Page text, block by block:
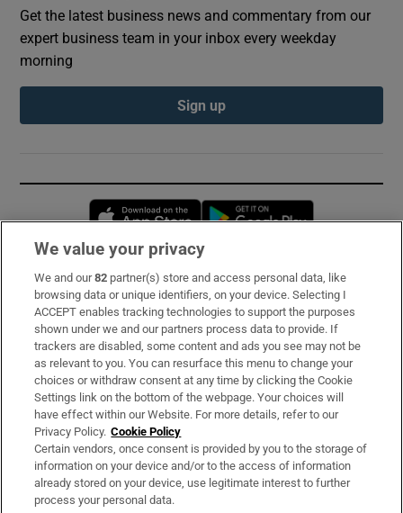
Get the latest business news and commentary from our
expert business team in your inbox every weekday
morning
Sign up
Opens in new window
Subscribe
Support
About Us
Irish Times Products & Services
OUR PARTNERS:
We value your privacy
We and our82 partner(s) store and access personal data, like
browsing data or unique identifiers, on your device. Selecting I
ACCEPT enables tracking technologies to support the purposes
shown under we and our partners process data to provide. If
trackers are disabled, some content and ads you see may not be
as relevant to you. You can resurface this menu to change your
choices or withdraw consent at any time by clicking the Cookie
Settings link on the bottom of the webpage. Your choices will
have effect within our Website. For more details, refer to our
Privacy Policy. Cookie Policy
Certain vendors, once consent is provided by you to the storage of
information on your device and/or to the access of information
already stored on your device, use legitimate interest to further
process your personal data.